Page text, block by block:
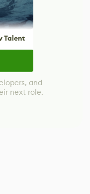
Talent
and
next role.